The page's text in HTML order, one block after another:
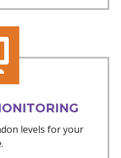
levels for your